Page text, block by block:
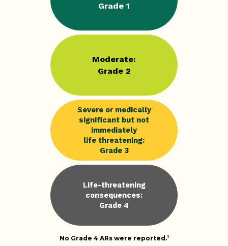
Grade 1
Moderate:
Grade 2
Severe or medically
significant but not
immediately
life threatening:
Grade 3
Life-threatening
consequences:
Grade 4
No Grade 4 ARs were reported.1